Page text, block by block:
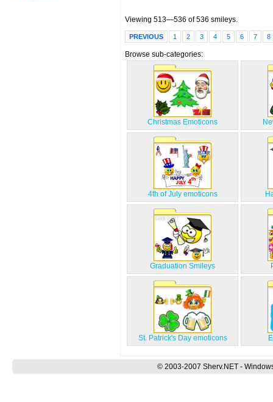
Viewing 513—536 of 536 smileys.
PREVIOUS 1 2 3 4 5 6 7 8
Browse sub-categories:
Christmas Emoticons
4th of July emoticons
Graduation Smileys
St. Patrick's Day emoticons
© 2003-2007 Sherv.NET -